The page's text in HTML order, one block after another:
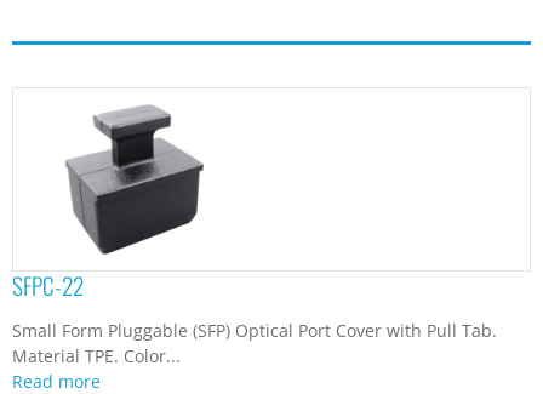
SFPC-22
Small Form Pluggable (SFP) Optical Port Cover with Pull Tab.
Material TPE. Color...
Read more